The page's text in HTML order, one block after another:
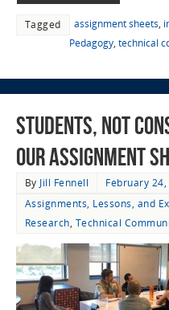
Tagged assignment sheets,
Pedagogy, technical
Students, not
Our Assignment
By Jill Fennell
February 24,
Assignments, Lessons, and
Research, Technical